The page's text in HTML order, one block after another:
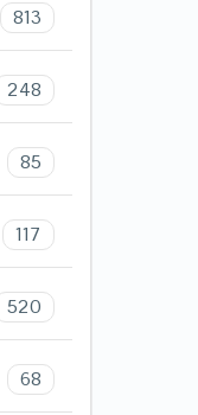
813
248
85
117
520
68